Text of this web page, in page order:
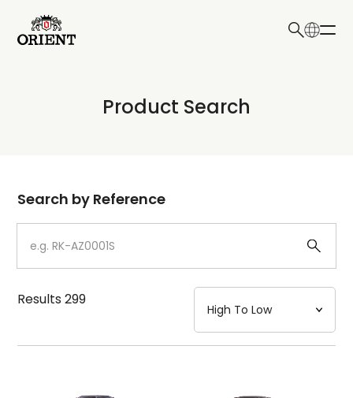
Write your search query here
Product Search
Dial
Case
Strap
Mechanism・Water Resistance
Search by Reference
Results299